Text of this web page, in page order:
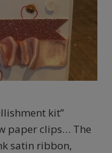
kit”
paper clips… The
satin ribbon,